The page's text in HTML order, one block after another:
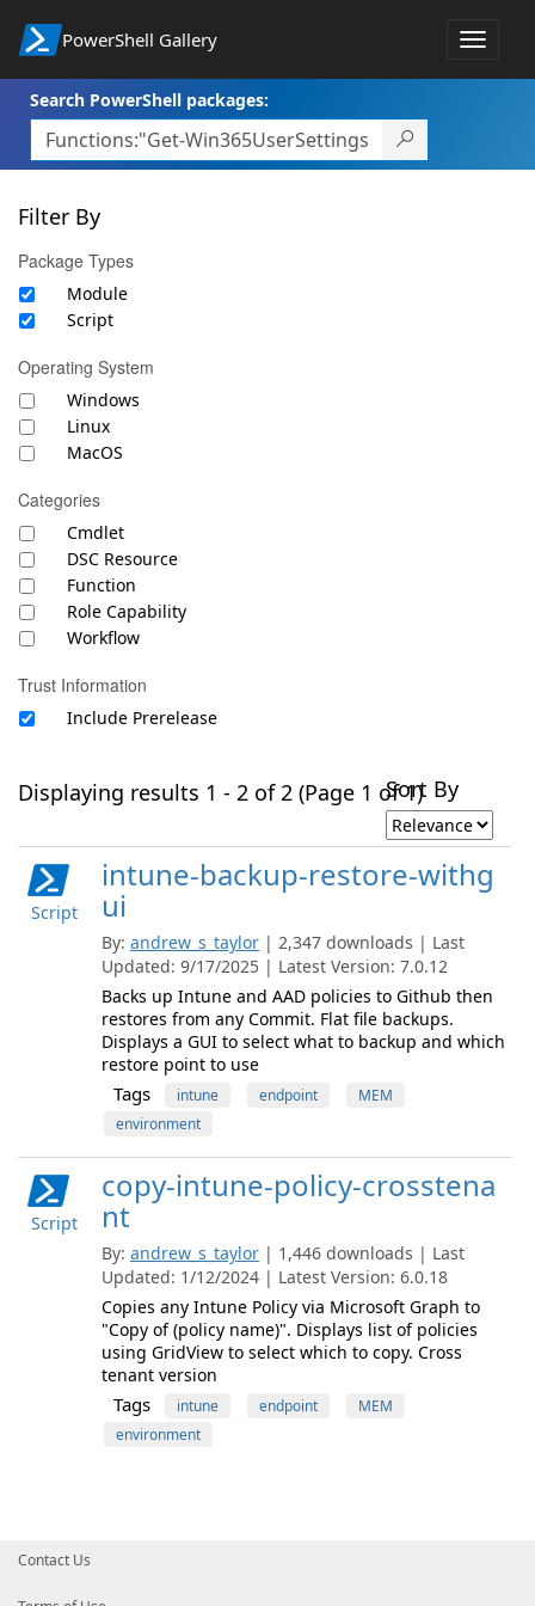
PowerShell Gallery
Toggle
Search PowerShell packages:
Filter By
Package Types
Module
Script
Operating System
Windows
Linux
MacOS
Categories
Cmdlet
DSC Resource
Function
Role Capability
Workflow
Trust Information
Include Prerelease
Displaying results 1 - 2 of 2 (Page 1 of 1)Sort By
Script
intune-backup-restore-withg
ui
By: andrew_s_taylor | 2,347 downloads | Last
Updated: 9/17/2025 | Latest Version: 7.0.12
Backs up Intune and AAD policies to Github then
restores from any Commit. Flat file backups.
Displays a GUI to select what to backup and which
restore point to use
Tags intune endpoint
MEM
environment
Script
copy-intune-policy-crosstena
nt
By: andrew_s_taylor | 1,446 downloads | Last
Updated: 1/12/2024 | Latest Version: 6.0.18
Copies any Intune Policy via Microsoft Graph to
"Copy of (policy name)". Displays list of policies
using GridView to select which to copy. Cross
tenant version
Tags intune endpoint
MEM
environment
Contact Us